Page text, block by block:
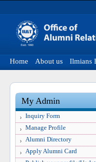
Home About us Ilmians
My Admin
Inquiry Form
Manage Profile
Alumni Directory
Apply Alumni Card